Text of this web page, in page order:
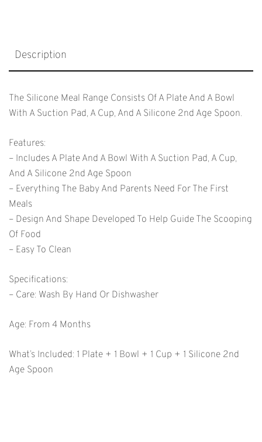
Description
The Silicone Meal Range Consists Of A Plate And A Bowl
With A Suction Pad, A Cup, And A Silicone 2nd Age Spoon.
Features:
– Includes A Plate And A Bowl With A Suction Pad, A Cup,
And A Silicone 2nd Age Spoon
– Everything The Baby And Parents Need For The First
Meals
– Design And Shape Developed To Help Guide The Scooping
Of Food
– Easy To Clean
Specifications:
– Care: Wash By Hand Or Dishwasher
Age: From 4 Months
What’s Included: 1 Plate + 1 Bowl + 1 Cup + 1 Silicone 2nd
Age Spoon